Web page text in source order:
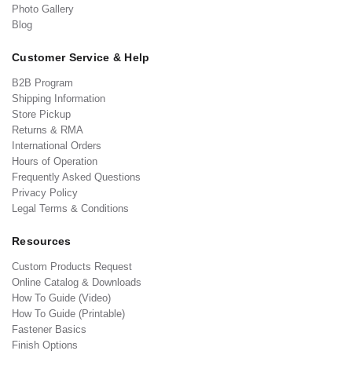
Photo Gallery
Blog
Customer Service & Help
B2B Program
Shipping Information
Store Pickup
Returns & RMA
International Orders
Hours of Operation
Frequently Asked Questions
Privacy Policy
Legal Terms & Conditions
Resources
Custom Products Request
Online Catalog & Downloads
How To Guide (Video)
How To Guide (Printable)
Fastener Basics
Finish Options